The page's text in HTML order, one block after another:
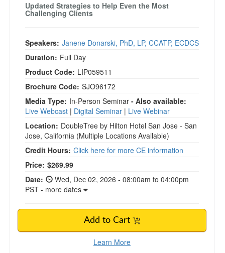
Updated Strategies to Help Even the Most
Challenging Clients
Speakers: Janene Donarski, PhD, LP, CCATP, ECDCS
Duration: Full Day
Product Code: LIP059511
Brochure Code: SJO96172
Media Type: In-Person Seminar - Also available:
Live Webcast | Digital Seminar | Live Webinar
Location: DoubleTree by Hilton Hotel San Jose - San
Jose, California (Multiple Locations Available)
Credit Hours: Click here for more CE information
Price: Current price:
$269.99
Date:
Wed, Dec 02, 2026 - 08:00am to 04:00pm
PST - more dates
Add to Cart
Learn More